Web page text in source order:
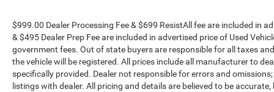
trailer brake controller and smart trailer
integration indicators. Hill Descent Control and
the extra capacity cooling system provide
confidence in demanding situations, while the
power-retractable assist steps with perimeter
$999.00 Dealer Processing Fee & $699 ResistAll fee are included in
& $495 Dealer Prep Fee are included in advertised price of Used
government fees. Out of state buyers are responsible for all taxes
the vehicle will be registered. All prices include all manufacturer to
specifically provided. Dealer not responsible for errors and
listings with dealer. All pricing and details are believed to be